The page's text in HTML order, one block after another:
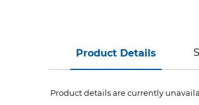
Product Details
Product details are currently